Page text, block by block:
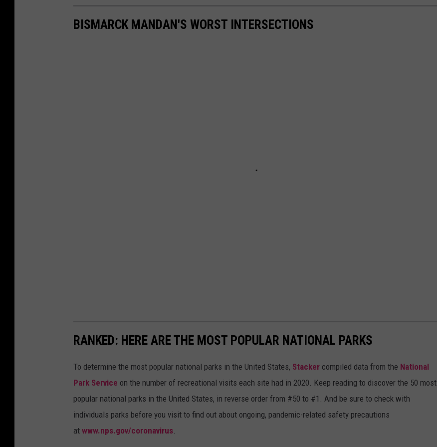
BISMARCK MANDAN'S WORST INTERSECTIONS
RANKED: HERE ARE THE MOST POPULAR NATIONAL PARKS
To determine the most popular national parks in the United States, Stacker compiled data from the National
Park Service on the number of recreational visits each site had in 2020. Keep reading to discover the 50 most
popular national parks in the United States, in reverse order from #50 to #1. And be sure to check with
individuals parks before you visit to find out about ongoing, pandemic-related safety precautions
at www.nps.gov/coronavirus.